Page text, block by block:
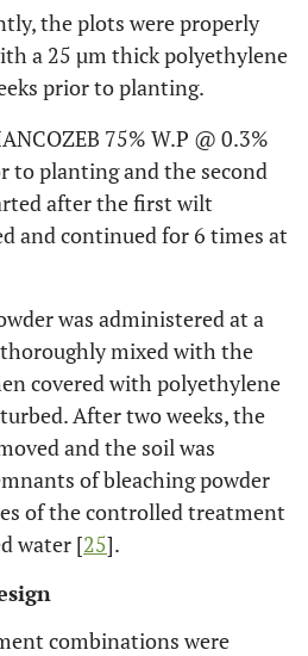
Bleaching powder, bio-fumigation,
and soil-solarization
the plots were properly
a 25 µm thick polyethylene
prior to planting.
75% W.P @ 0.3%
to planting and the second
after the first wilt
and continued for 6 times at
was administered at a
mixed with the
covered with polyethylene
After two weeks, the
and the soil was
of bleaching powder
of the controlled treatment
water [25].
combinations were